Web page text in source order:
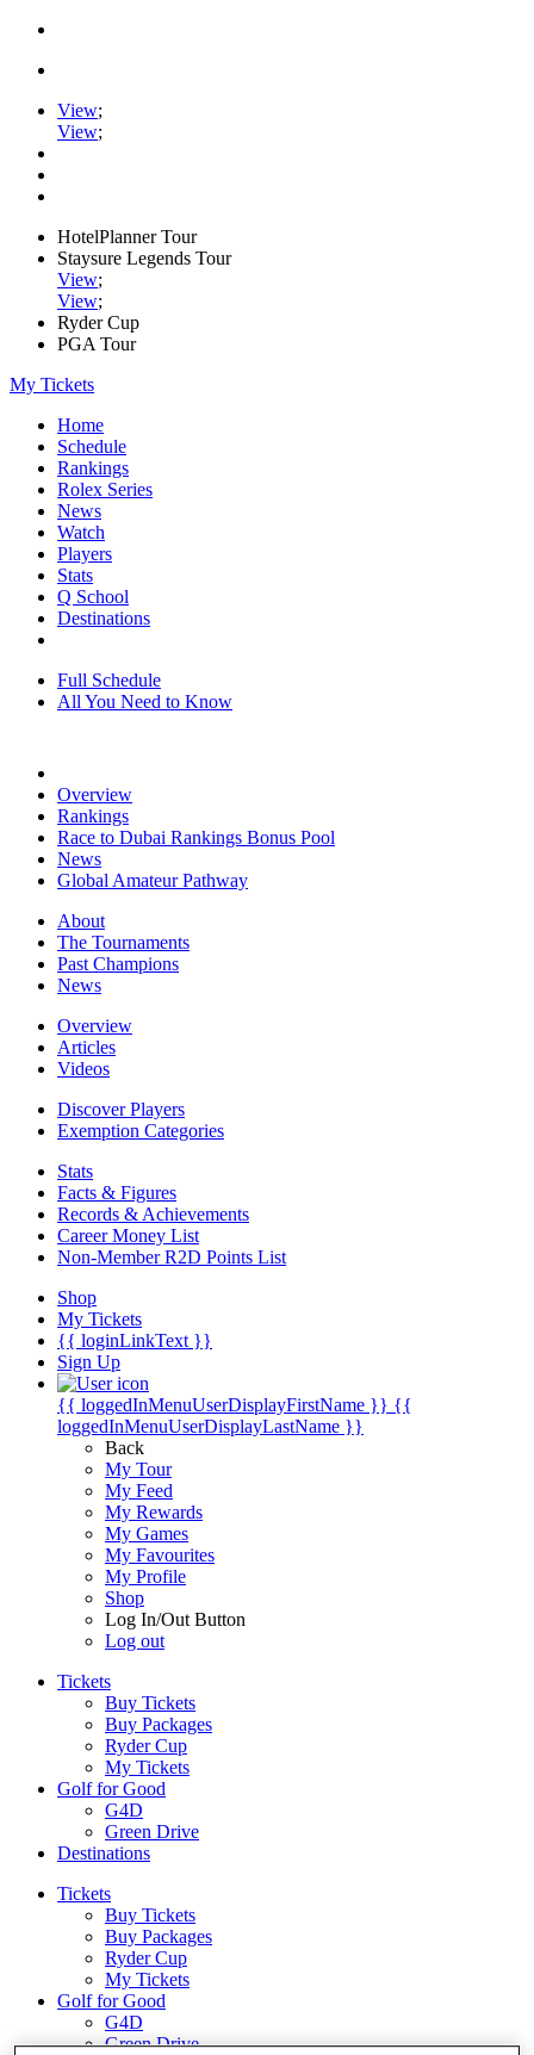
View;
View;
HotelPlanner Tour
Staysure Legends Tour
View;
View;
Ryder Cup
PGA Tour
My Tickets
Home
Schedule
Rankings
Rolex Series
News
Watch
Players
Stats
Q School
Destinations
Full Schedule
All You Need to Know
Overview
Rankings
Race to Dubai Rankings Bonus Pool
News
Global Amateur Pathway
About
The Tournaments
Past Champions
News
Overview
Articles
Videos
Discover Players
Exemption Categories
Stats
Facts & Figures
Records & Achievements
Career Money List
Non-Member R2D Points List
Shop
My Tickets
{{ loginLinkText }}
Sign Up
{{ loggedInMenuUserDisplayFirstName }} {{
loggedInMenuUserDisplayLastName }}
Back
My Tour
My Feed
My Rewards
My Games
My Favourites
My Profile
Shop
Log In/Out Button
Log out
Tickets
Buy Tickets
Buy Packages
Ryder Cup
My Tickets
Golf for Good
G4D
Green Drive
Destinations
Tickets
Buy Tickets
Buy Packages
Ryder Cup
My Tickets
Golf for Good
G4D
Green Drive